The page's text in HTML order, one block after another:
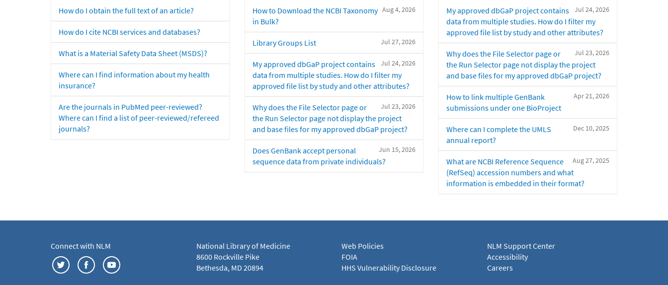
How do I obtain the full text of an article?
How do I cite NCBI services and databases?
What is a Material Safety Data Sheet (MSDS)?
Where can I find information about my health
insurance?
Are the journals in PubMed peer-reviewed?
Where can I find a list of peer-reviewed/refereed
journals?
Aug 4, 2026
How to Download the NCBI Taxonomy
in Bulk?
Jul 27, 2026
Library Groups List
Jul 24, 2026
My approved dbGaP project contains
data from multiple studies. How do I filter my
approved file list by study and other attributes?
Jul 23, 2026
Why does the File Selector page or
the Run Selector page not display the project
and base files for my approved dbGaP project?
Jun 15, 2026
Does GenBank accept personal
sequence data from private individuals?
Jul 24, 2026
My approved dbGaP project contains
data from multiple studies. How do I filter my
approved file list by study and other attributes?
Jul 23, 2026
Why does the File Selector page or
the Run Selector page not display the project
and base files for my approved dbGaP project?
Apr 21, 2026
How to link multiple GenBank
submissions under one BioProject
Dec 10, 2025
Where can I complete the UMLS
annual report?
Aug 27, 2025
What are NCBI Reference Sequence
(RefSeq) accession numbers and what
information is embedded in their format?
Connect with NLM
National Library of Medicine
8600 Rockville Pike
Bethesda, MD 20894
Web Policies
FOIA
HHS Vulnerability Disclosure
NLM Support Center
Accessibility
Careers